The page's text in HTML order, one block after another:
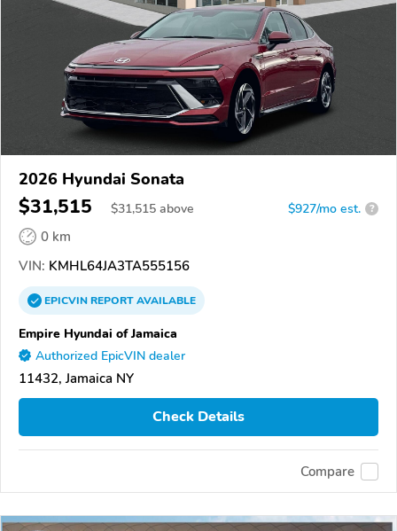
2026 Hyundai Sonata
$31,515 $31,515 above $927/mo est. ?
0 km
VIN: KMHL64JA3TA555156
EPICVINREPORTAVAILABLE
Empire Hyundai of Jamaica
Authorized EpicVIN dealer
11432, Jamaica NY
Check Details
Compare